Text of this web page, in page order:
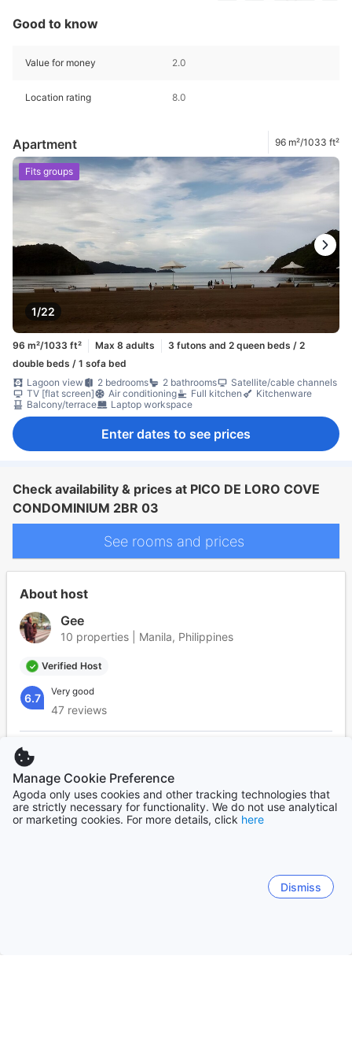
Good to know
Value for money 2.0
Location rating 8.0
Apartment 96 m²/1033 ft²
1/22
Fits groups
96 m²/1033 ft² Max 8 adults
3 futons and 2 queen beds / 2
double beds / 1 sofa bed
Lagoon view
2 bedrooms 2 bathrooms
Satellite/cable channels
TV [flat screen]
Air conditioning Full kitchen
Kitchenware
Balcony/terrace
Laptop workspace
Enter dates to see prices
Check availability & prices at PICO DE LORO COVE
CONDOMINIUM 2BR 03
See rooms and prices
About host
Gee
10 properties | Manila, Philippines
Verified Host
6.7 Very good
47 reviews
Response rate:
Response time:
Frequently asked questions
Manage Cookie Preference
Agoda only uses cookies and other tracking technologies that
are strictly necessary for functionality. We do not use analytical
or marketing cookies. For more details, click here
Dismiss